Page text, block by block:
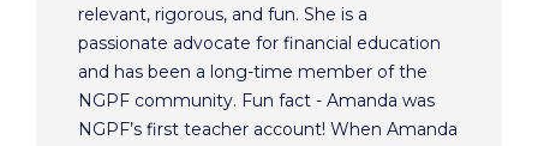
relevant, rigorous, and fun. She is a
passionate advocate for financial education
and has been a long-time member of the
NGPF community. Fun fact - Amanda was
NGPF’s first teacher account! When Amanda